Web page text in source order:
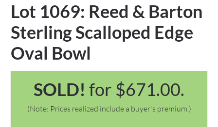
Lot 1069: Reed & Barton
Sterling Scalloped Edge
Oval Bowl
SOLD! for $671.00.
(Note: Prices realized include a buyer's premium.)